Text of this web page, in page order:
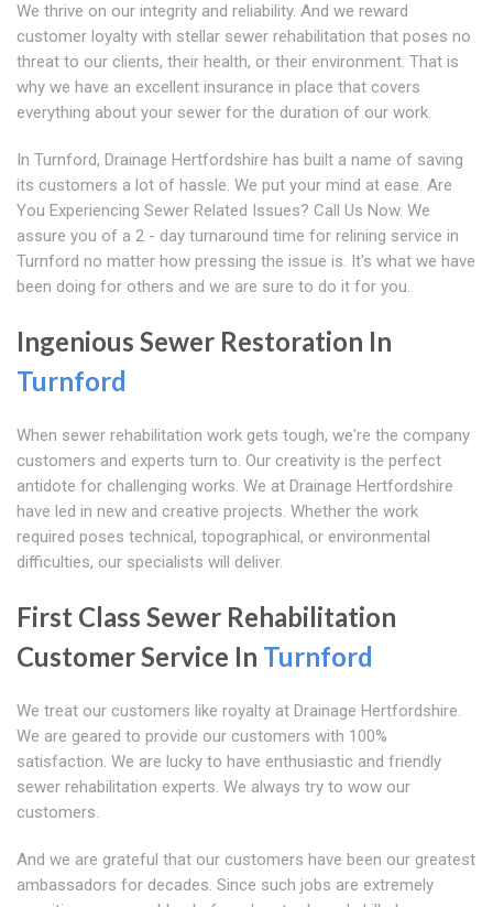
We thrive on our integrity and reliability. And we reward
customer loyalty with stellar sewer rehabilitation that poses no
threat to our clients, their health, or their environment. That is
why we have an excellent insurance in place that covers
everything about your sewer for the duration of our work.
In Turnford, Drainage Hertfordshire has built a name of saving
its customers a lot of hassle. We put your mind at ease. Are
You Experiencing Sewer Related Issues? Call Us Now. We
assure you of a 2 - day turnaround time for relining service in
Turnford no matter how pressing the issue is. It's what we have
been doing for others and we are sure to do it for you.
Ingenious Sewer Restoration In
Turnford
When sewer rehabilitation work gets tough, we're the company
customers and experts turn to. Our creativity is the perfect
antidote for challenging works. We at Drainage Hertfordshire
have led in new and creative projects. Whether the work
required poses technical, topographical, or environmental
difficulties, our specialists will deliver.
First Class Sewer Rehabilitation
Customer Service In Turnford
We treat our customers like royalty at Drainage Hertfordshire.
We are geared to provide our customers with 100%
satisfaction. We are lucky to have enthusiastic and friendly
sewer rehabilitation experts. We always try to wow our
customers.
And we are grateful that our customers have been our greatest
ambassadors for decades. Since such jobs are extremely